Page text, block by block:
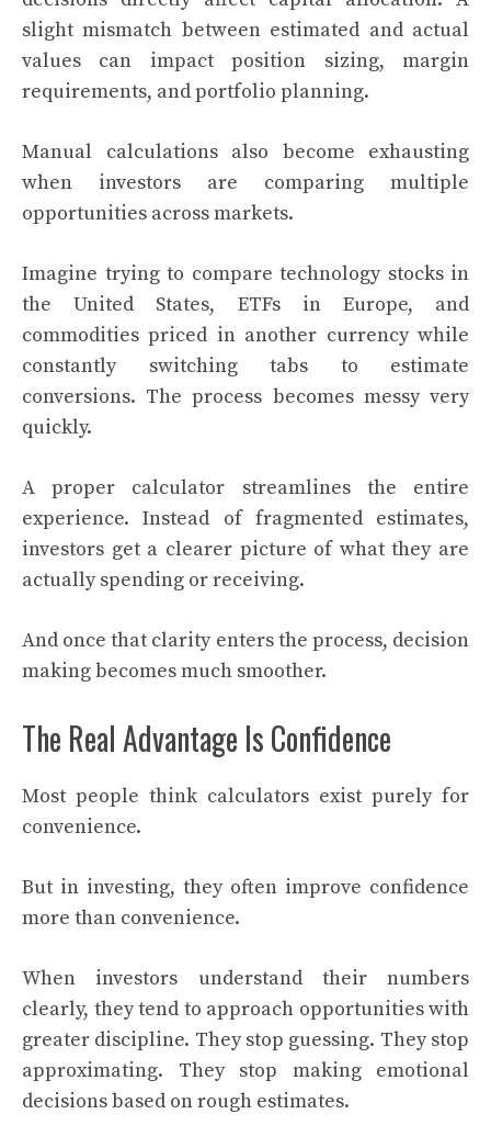
slight mismatch between estimated and actual
values can impact position sizing, margin
requirements, and portfolio planning.
Manual calculations also become exhausting
when investors are comparing multiple
opportunities across markets.
Imagine trying to compare technology stocks in
the United States, ETFs in Europe, and
commodities priced in another currency while
constantly switching tabs to estimate
conversions. The process becomes messy very
quickly.
A proper calculator streamlines the entire
experience. Instead of fragmented estimates,
investors get a clearer picture of what they are
actually spending or receiving.
And once that clarity enters the process, decision
making becomes much smoother.
The Real Advantage Is Confidence
Most people think calculators exist purely for
convenience.
But in investing, they often improve confidence
more than convenience.
When investors understand their numbers
clearly, they tend to approach opportunities with
greater discipline. They stop guessing. They stop
approximating. They stop making emotional
decisions based on rough estimates.